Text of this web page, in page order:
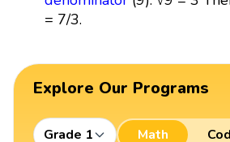
= 7/3.
Explore Our Programs
Grade 1 Math